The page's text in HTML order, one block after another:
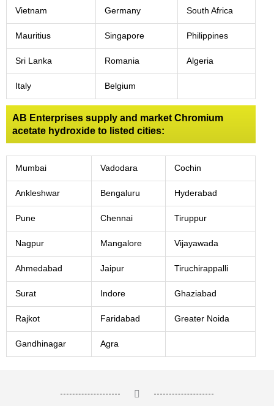
Vietnam Germany South Africa
Mauritius Singapore Philippines
Sri Lanka Romania Algeria
Italy Belgium
AB Enterprises supply and market Chromium
acetate hydroxide to listed cities:
Mumbai Vadodara Cochin
Ankleshwar Bengaluru Hyderabad
Pune Chennai Tiruppur
Nagpur Mangalore Vijayawada
Ahmedabad Jaipur Tiruchirappalli
Surat Indore Ghaziabad
Rajkot Faridabad Greater Noida
Gandhinagar Agra